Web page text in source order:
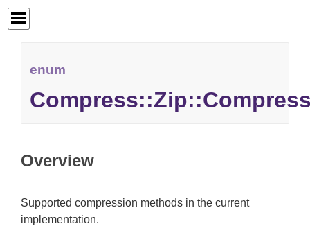
enum
Overview
Supported compression methods in the current
implementation.